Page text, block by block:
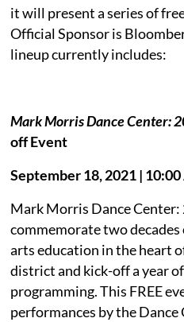
it will present a series of
Official Sponsor is
lineup currently includes:
Mark Morris Dance Center:
off Event
September 18, 2021 |
Mark Morris Dance
commemorate two
arts education in the heart
district and kick-off a year
programming. This FREE
performances by the